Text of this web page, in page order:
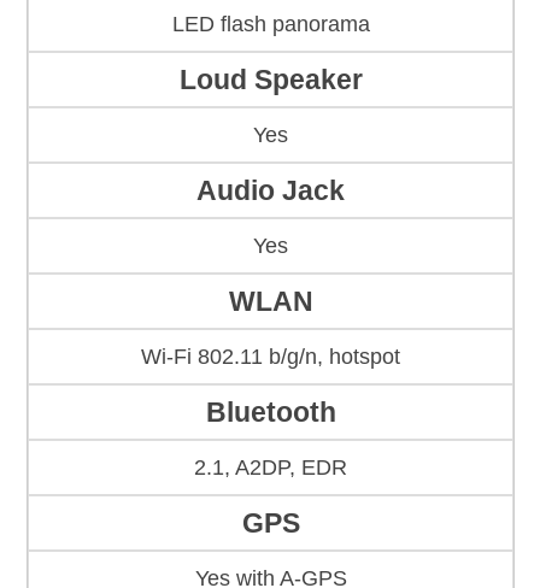
LED flash panorama
Loud Speaker
Yes
Audio Jack
Yes
WLAN
Wi-Fi 802.11 b/g/n, hotspot
Bluetooth
2.1, A2DP, EDR
GPS
Yes with A-GPS